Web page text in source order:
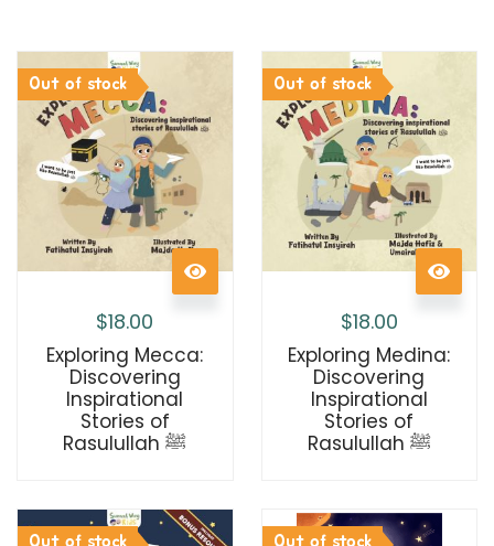
Out of stock
$18.00
Exploring Mecca:
Discovering
Inspirational
Stories of
Rasulullah ﷺ
Out of stock
$18.00
Exploring Medina:
Discovering
Inspirational
Stories of
Rasulullah ﷺ
Out of stock Out of stock